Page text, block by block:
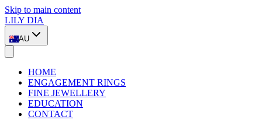
Skip to main content
LILY DIA
AU
HOME
ENGAGEMENT RINGS
FINE JEWELLERY
EDUCATION
CONTACT